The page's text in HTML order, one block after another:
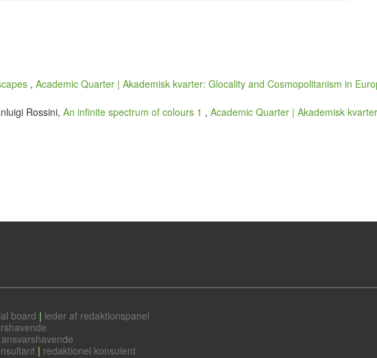
,Academic Quarter | Akademisk kvarter: Glocality and Cosmopolitanism in
Rossini,An infinite spectrum of colours 1 ,Academic Quarter | Akademisk
board | leder af redaktionspanel
ansvarshavende
| redaktionel konsulent